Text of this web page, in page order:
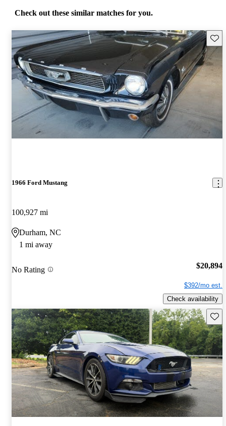
Check out these similar matches for you.
1966 Ford Mustang
100,927 mi
Durham, NC
1 mi away
No Rating $20,894
$392/mo est.
Check availability